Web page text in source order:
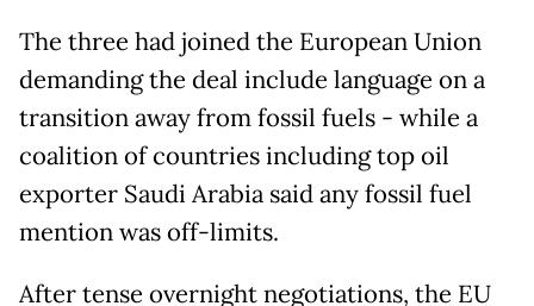
The three had joined the European Union
demanding the deal include language on a
transition away from fossil fuels - while a
coalition of countries including top oil
exporter Saudi Arabia said any fossil fuel
mention was off-limits.
After tense overnight negotiations, the EU